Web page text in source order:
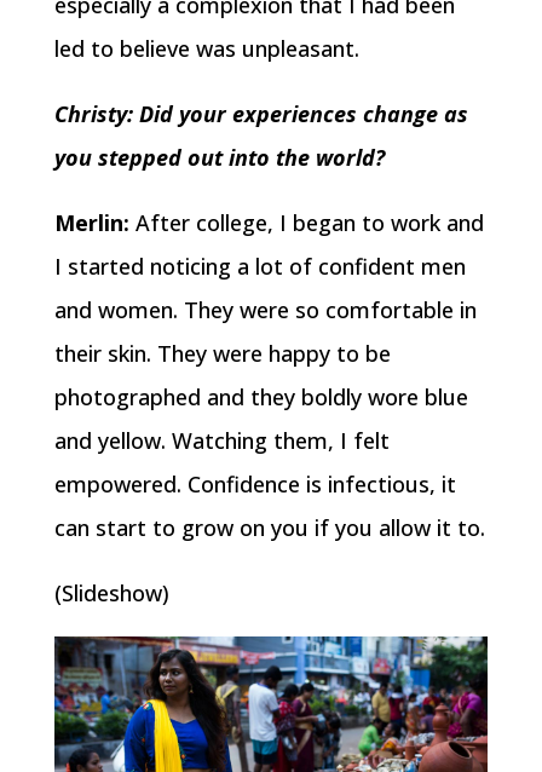
led to believe was unpleasant.
Christy: Did your experiences change as
you stepped out into the world?
Merlin: After college, I began to work and
I started noticing a lot of confident men
and women. They were so comfortable in
their skin. They were happy to be
photographed and they boldly wore blue
and yellow. Watching them, I felt
empowered. Confidence is infectious, it
can start to grow on you if you allow it to.
(Slideshow)